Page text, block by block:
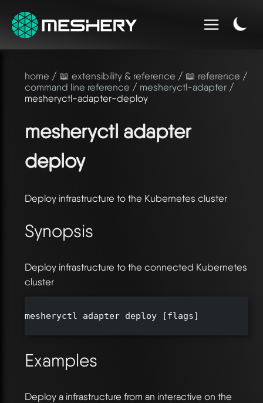
home / 📖 extensibility & reference / 📖 reference /
command line reference / mesheryctl-adapter /
mesheryctl-adapter-deploy
mesheryctl adapter
deploy
Deploy infrastructure to the Kubernetes cluster
Synopsis
Deploy infrastructure to the connected Kubernetes
cluster
mesheryctl adapter deploy [flags]
Examples
Deploy a infrastructure from an interactive on the